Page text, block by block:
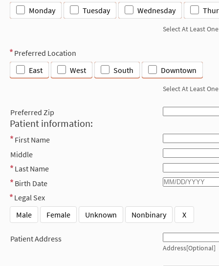
Monday Tuesday Wednesday
Select At Least One
Preferred Location
East
West South Downtown
Select At Least One
Preferred Zip
Patient information:
First Name
Middle
Last Name
Birth Date
Legal Sex
Male
Female Unknown Nonbinary X
Patient Address
Address[Optional]